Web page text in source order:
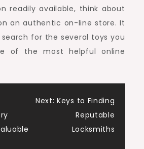
readily available, think about
an authentic on-line store. It
for the several toys you
of the most helpful online
Next: Keys to Finding
Reputable
Locksmiths